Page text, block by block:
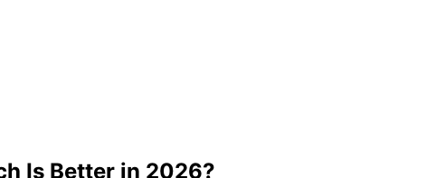
Is Better in 2026?